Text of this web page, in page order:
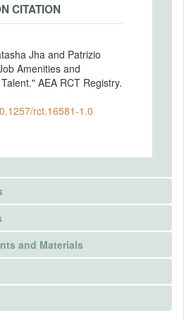
CITATION
Patrizio
Amenities and
AEA RCT Registry.
rct.16581-1.0
and Materials